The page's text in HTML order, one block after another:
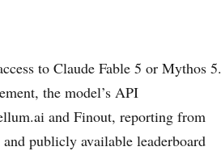
to Claude Fable 5 or Mythos 5.
the model’s API
and Finout, reporting from
publicly available leaderboard